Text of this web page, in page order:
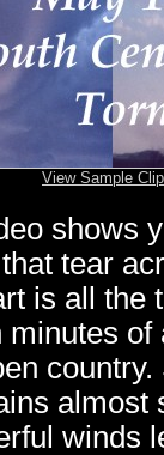
View Sample Clip
shows
that tear
is all the
almost
winds